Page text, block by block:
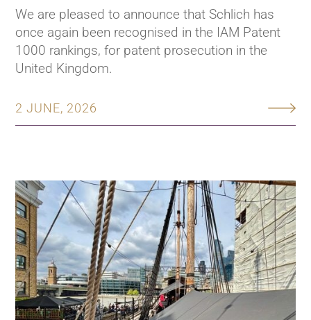
2 JUNE, 2026
We are pleased to announce that Schlich has
once again been recognised in the IAM Patent
1000 rankings, for patent prosecution in the
United Kingdom.